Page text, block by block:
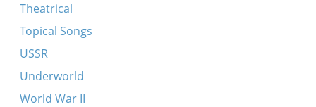
Theatrical
Topical Songs
USSR
Underworld
World War II